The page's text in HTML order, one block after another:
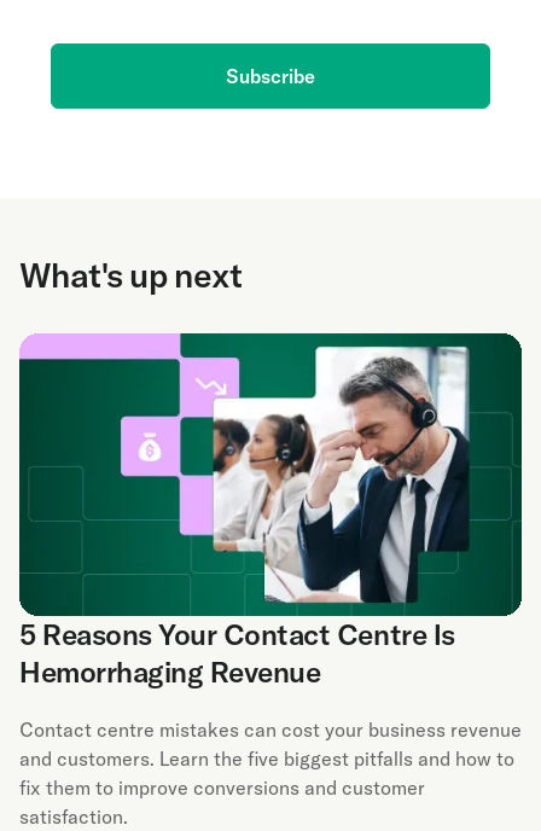
Subscribe
What's up next
5 Reasons Your Contact Centre Is
Hemorrhaging Revenue
Contact centre mistakes can cost your business revenue
and customers. Learn the five biggest pitfalls and how to
fix them to improve conversions and customer
satisfaction.